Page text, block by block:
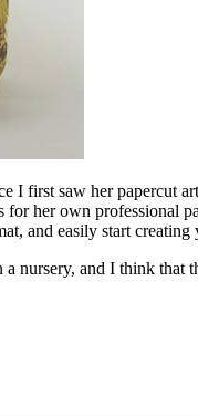
I first saw her papercut
for her own
and easily start
nursery, and I think that